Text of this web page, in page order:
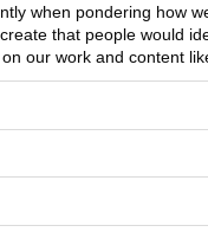
when pondering how
that people would
our work and content